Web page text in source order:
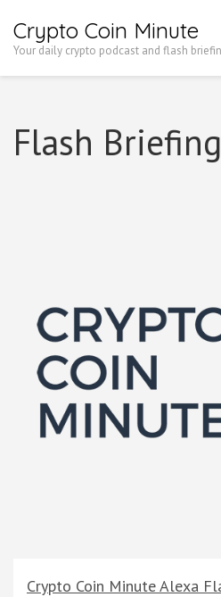
toCrypto Coin Minute
Your daily crypto podcast and flash
Flash Briefing
Crypto Coin Minute Alexa